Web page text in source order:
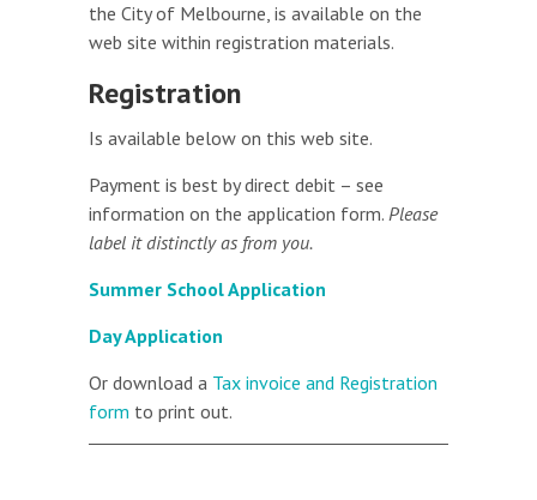
the City of Melbourne, is available on the
web site within registration materials.
Registration
Is available below on this web site.
Payment is best by direct debit – see
information on the application form. Please
label it distinctly as from you.
Summer School Application
Day Application
Or download a Tax invoice and Registration
form to print out.